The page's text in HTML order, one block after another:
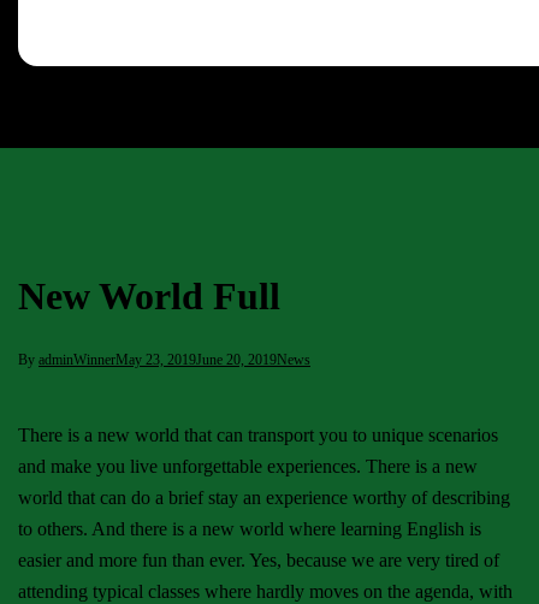
New World Full
By adminWinnerMay 23, 2019June 20, 2019News
There is a new world that can transport you to unique scenarios
and make you live unforgettable experiences. There is a new
world that can do a brief stay an experience worthy of describing
to others. And there is a new world where learning English is
easier and more fun than ever. Yes, because we are very tired of
attending typical classes where hardly moves on the agenda, with